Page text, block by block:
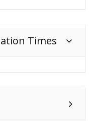
Times